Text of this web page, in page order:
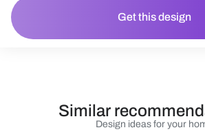
Get this design
Design ideas for your
Similar